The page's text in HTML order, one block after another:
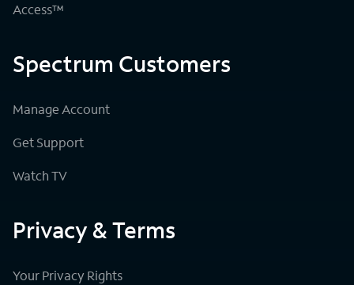
Access™
Spectrum Customers
Manage Account
Get Support
Watch TV
Privacy & Terms
Your Privacy Rights